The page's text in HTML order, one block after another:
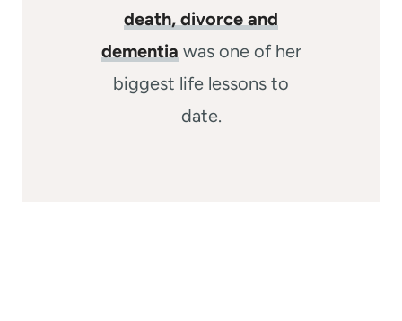
death, divorce and
dementia was one of her
biggest life lessons to
date.